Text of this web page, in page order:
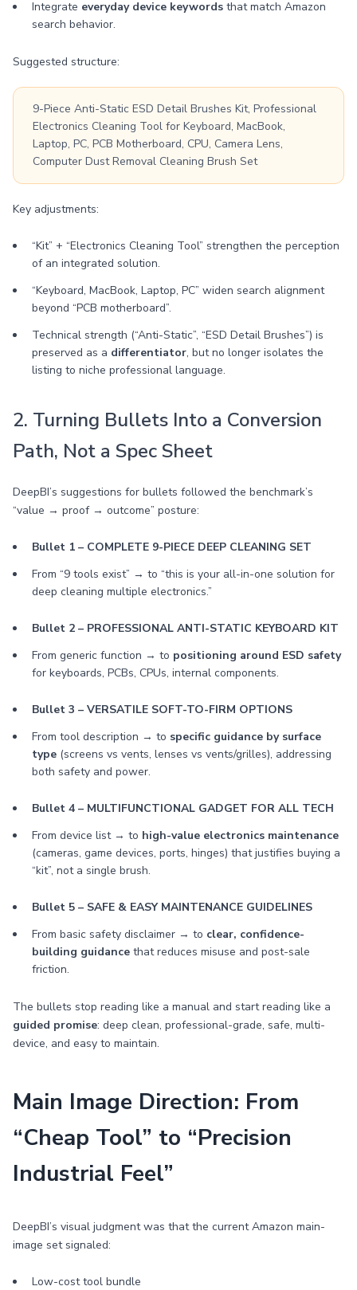
Integrate everyday device keywords that match Amazon
search behavior.
Suggested structure:
9-Piece Anti-Static ESD Detail Brushes Kit, Professional
Electronics Cleaning Tool for Keyboard, MacBook,
Laptop, PC, PCB Motherboard, CPU, Camera Lens,
Computer Dust Removal Cleaning Brush Set
Key adjustments:
“Kit” + “Electronics Cleaning Tool” strengthen the perception
of an integrated solution.
“Keyboard, MacBook, Laptop, PC” widen search alignment
beyond “PCB motherboard”.
Technical strength (“Anti-Static”, “ESD Detail Brushes”) is
preserved as a differentiator, but no longer isolates the
listing to niche professional language.
2. Turning Bullets Into a Conversion
Path, Not a Spec Sheet
DeepBI’s suggestions for bullets followed the benchmark’s
“value → proof → outcome” posture:
Bullet 1 – COMPLETE 9-PIECE DEEP CLEANING SET
From “9 tools exist” → to “this is your all-in-one solution for
deep cleaning multiple electronics.”
Bullet 2 – PROFESSIONAL ANTI-STATIC KEYBOARD KIT
From generic function → to positioning around ESD safety
for keyboards, PCBs, CPUs, internal components.
Bullet 3 – VERSATILE SOFT-TO-FIRM OPTIONS
From tool description → to specific guidance by surface
type (screens vs vents, lenses vs vents/grilles), addressing
both safety and power.
Bullet 4 – MULTIFUNCTIONAL GADGET FOR ALL TECH
From device list → to high-value electronics maintenance
(cameras, game devices, ports, hinges) that justifies buying a
“kit”, not a single brush.
Bullet 5 – SAFE & EASY MAINTENANCE GUIDELINES
From basic safety disclaimer → to clear, confidence-
building guidance that reduces misuse and post-sale
friction.
The bullets stop reading like a manual and start reading like a
guided promise: deep clean, professional-grade, safe, multi-
device, and easy to maintain.
Main Image Direction: From
“Cheap Tool” to “Precision
Industrial Feel”
DeepBI’s visual judgment was that the current Amazon main-
image set signaled:
Low-cost tool bundle